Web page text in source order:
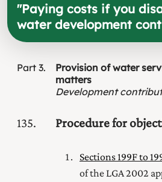
"Paying costs if you
water development
Part 3
Provision of water
matters
Development
135 Procedure for
Sections 199F to
of the LGA 2002